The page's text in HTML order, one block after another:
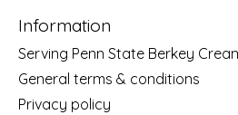
Information
Serving Penn State Berkey
General terms & conditions
Privacy policy